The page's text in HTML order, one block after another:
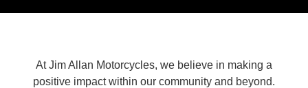
At Jim Allan Motorcycles, we believe in making a
positive impact within our community and beyond.